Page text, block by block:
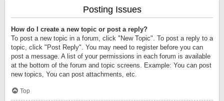
Posting Issues
How do I create a new topic or post a reply?
To post a new topic in a forum, click "New Topic". To post a reply to a
topic, click "Post Reply". You may need to register before you can
post a message. A list of your permissions in each forum is available
at the bottom of the forum and topic screens. Example: You can post
new topics, You can post attachments, etc.
Top